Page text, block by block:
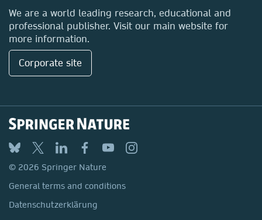
Locations & Contact
We are a world leading research, educational and
professional publisher. Visit our main website for
more information.
Corporate site
© 2026 Springer Nature
General terms and conditions
Datenschutzerklärung